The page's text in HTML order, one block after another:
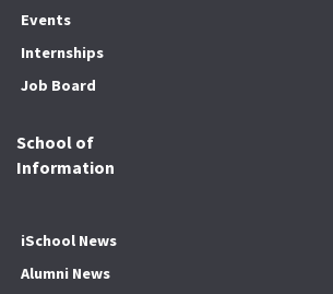
Events
Internships
Job Board
School of
Information
iSchool News
Alumni News